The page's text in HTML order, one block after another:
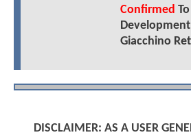
Confirmed
Giacchino
DISCLAIMER: AS A USER